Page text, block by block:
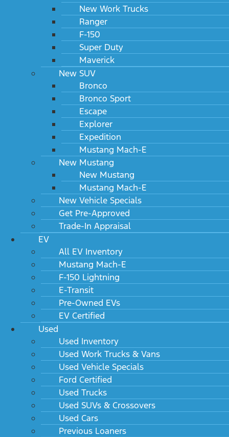
New Work Trucks
Ranger
F-150
Super Duty
Maverick
New SUV
Bronco
Bronco Sport
Escape
Explorer
Expedition
Mustang Mach-E
New Mustang
New Mustang
Mustang Mach-E
New Vehicle Specials
Get Pre-Approved
Trade-In Appraisal
EV
All EV Inventory
Mustang Mach-E
F-150 Lightning
E-Transit
Pre-Owned EVs
EV Certified
Used
Used Inventory
Used Work Trucks & Vans
Used Vehicle Specials
Ford Certified
Used Trucks
Used SUVs & Crossovers
Used Cars
Previous Loaners